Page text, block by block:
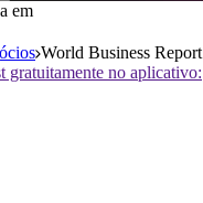
em
World Business Report
gratuitamente no aplicativo: